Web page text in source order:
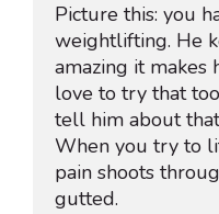
Picture this: you
weightlifting. He
amazing it makes
love to try that
tell him about
When you try to
pain shoots
gutted.